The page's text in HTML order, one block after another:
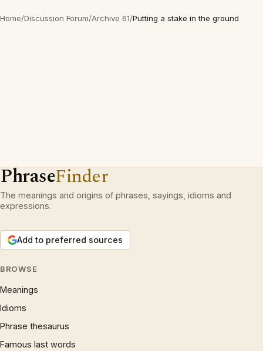
Home/Discussion Forum/Archive 61/Putting a stake in the ground
PhraseFinder
The meanings and origins of phrases, sayings, idioms and
expressions.
Add to preferred sources
BROWSE
Meanings
Idioms
Phrase thesaurus
Famous last words